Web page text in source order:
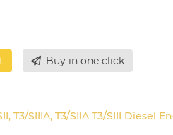
Buy in one click
T3/SIIIA, T3/SIIA T3/SIII